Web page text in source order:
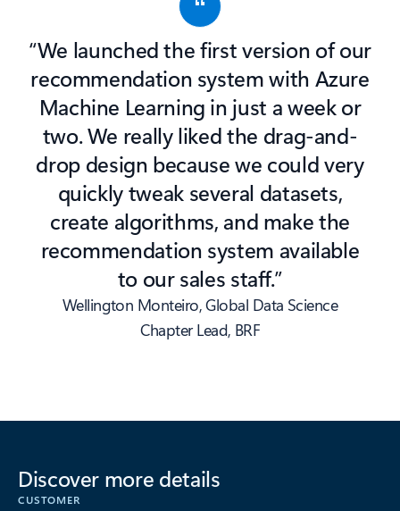
“We launched the first version of our
recommendation system with Azure
Machine Learning in just a week or
two. We really liked the drag-and-
drop design because we could very
quickly tweak several datasets,
create algorithms, and make the
recommendation system available
to our sales staff.”
Wellington Monteiro, Global Data Science
Chapter Lead, BRF
Discover more details
CUSTOMER